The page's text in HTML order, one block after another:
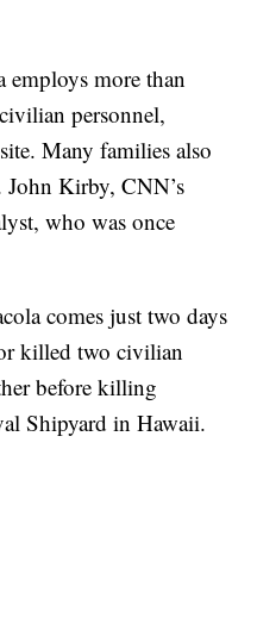
employs more than
personnel,
Many families also
John Kirby, CNN’s
who was once
comes just two days
killed two civilian
before killing
Shipyard in Hawaii.